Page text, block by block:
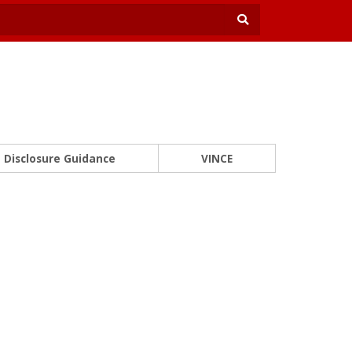
Disclosure Guidance VINCE